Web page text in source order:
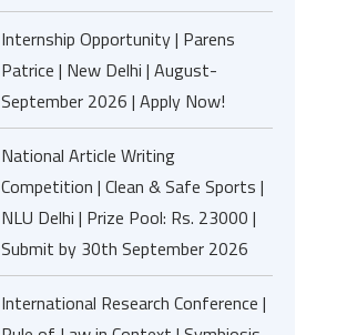
Internship Opportunity | Parens
Patrice | New Delhi | August-
September 2026 | Apply Now!
National Article Writing
Competition | Clean & Safe Sports |
NLU Delhi | Prize Pool: Rs. 23000 |
Submit by 30th September 2026
International Research Conference |